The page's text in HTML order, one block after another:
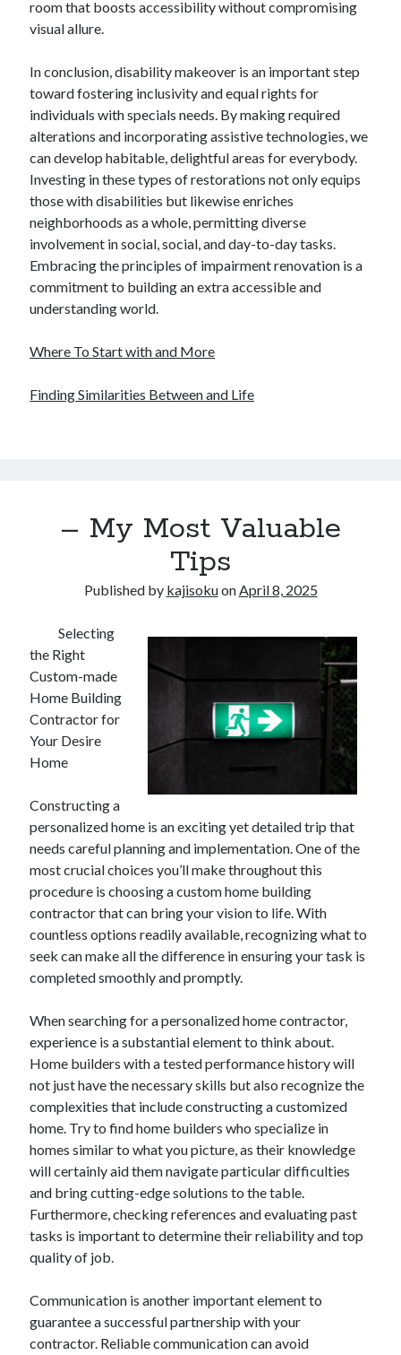
room that boosts accessibility without compromising
visual allure.
In conclusion, disability makeover is an important step
toward fostering inclusivity and equal rights for
individuals with specials needs. By making required
alterations and incorporating assistive technologies, we
can develop habitable, delightful areas for everybody.
Investing in these types of restorations not only equips
those with disabilities but likewise enriches
neighborhoods as a whole, permitting diverse
involvement in social, social, and day-to-day tasks.
Embracing the principles of impairment renovation is a
commitment to building an extra accessible and
understanding world.
Where To Start with and More
Finding Similarities Between and Life
– My Most Valuable
Tips
Published by kajisokuonApril 8, 2025
Selecting
the Right
Custom-made
Home Building
Contractor for
Your Desire
Home
Constructing a
personalized home is an exciting yet detailed trip that
needs careful planning and implementation. One of the
most crucial choices you’ll make throughout this
procedure is choosing a custom home building
contractor that can bring your vision to life. With
countless options readily available, recognizing what to
seek can make all the difference in ensuring your task is
completed smoothly and promptly.
When searching for a personalized home contractor,
experience is a substantial element to think about.
Home builders with a tested performance history will
not just have the necessary skills but also recognize the
complexities that include constructing a customized
home. Try to find home builders who specialize in
homes similar to what you picture, as their knowledge
will certainly aid them navigate particular difficulties
and bring cutting-edge solutions to the table.
Furthermore, checking references and evaluating past
tasks is important to determine their reliability and top
quality of job.
Communication is another important element to
guarantee a successful partnership with your
contractor. Reliable communication can avoid